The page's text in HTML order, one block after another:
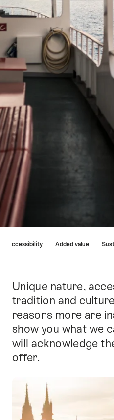
Accessibility Added value
Intro
Unique nature,
tradition and
reasons more are
show you what we
will acknowledge
offer.